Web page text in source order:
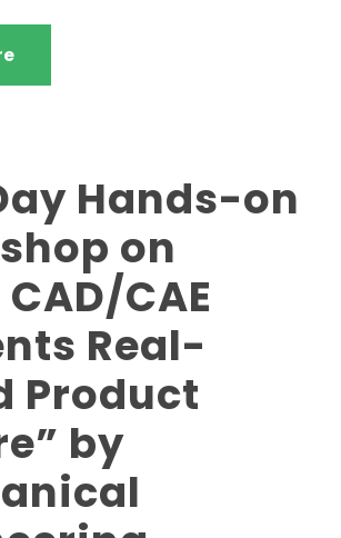
Hands-on
on
CAE
Real-
Product
by